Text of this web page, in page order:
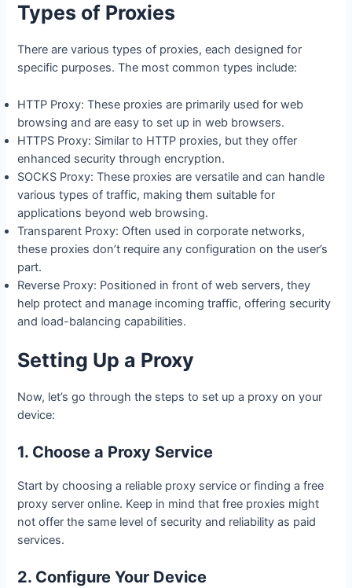
Types of Proxies
There are various types of proxies, each designed for
specific purposes. The most common types include:
HTTP Proxy: These proxies are primarily used for web
browsing and are easy to set up in web browsers.
HTTPS Proxy: Similar to HTTP proxies, but they offer
enhanced security through encryption.
SOCKS Proxy: These proxies are versatile and can handle
various types of traffic, making them suitable for
applications beyond web browsing.
Transparent Proxy: Often used in corporate networks,
these proxies don’t require any configuration on the user’s
part.
Reverse Proxy: Positioned in front of web servers, they
help protect and manage incoming traffic, offering security
and load-balancing capabilities.
Setting Up a Proxy
Now, let’s go through the steps to set up a proxy on your
device:
1. Choose a Proxy Service
Start by choosing a reliable proxy service or finding a free
proxy server online. Keep in mind that free proxies might
not offer the same level of security and reliability as paid
services.
2. Configure Your Device